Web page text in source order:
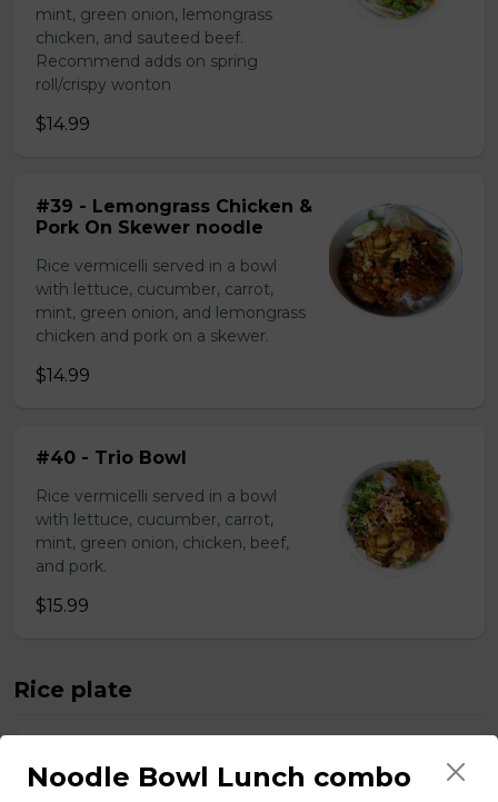
mint, green onion, lemongrass
chicken, and sauteed beef.
Recommend adds on spring
roll/crispy wonton
$14.99
#39 - Lemongrass Chicken &
Pork On Skewer noodle
Rice vermicelli served in a bowl
with lettuce, cucumber, carrot,
mint, green onion, and lemongrass
chicken and pork on a skewer.
$14.99
#40 - Trio Bowl
Rice vermicelli served in a bowl
with lettuce, cucumber, carrot,
mint, green onion, chicken, beef,
and pork.
$15.99
Rice plate
#43 - Teriyaki Beef on rice
Noodle Bowl Lunch combo